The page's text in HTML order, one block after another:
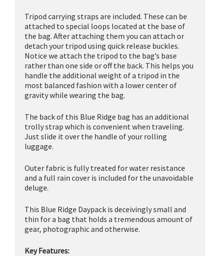
Tripod carrying straps are included. These can be
attached to special loops located at the base of
the bag. After attaching them you can attach or
detach your tripod using quick release buckles.
Notice we attach the tripod to the bag’s base
rather than one side or off the back. This helps you
handle the additional weight of a tripod in the
most balanced fashion with a lower center of
gravity while wearing the bag.
The back of this Blue Ridge bag has an additional
trolly strap which is convenient when traveling.
Just slide it over the handle of your rolling
luggage.
Outer fabric is fully treated for water resistance
and a full rain cover is included for the unavoidable
deluge.
This Blue Ridge Daypack is deceivingly small and
thin for a bag that holds a tremendous amount of
gear, photographic and otherwise.
Key Features: